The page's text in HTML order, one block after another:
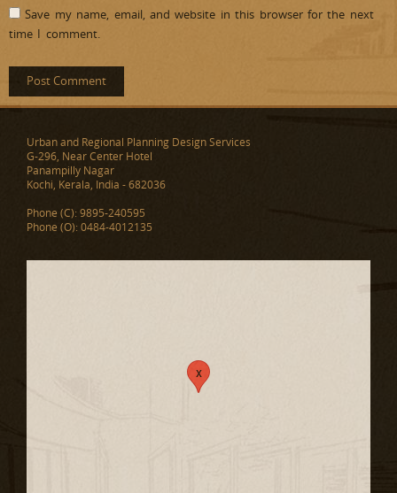
Save my name, email, and website in this browser for the next
time I comment.
Urban and Regional Planning Design Services
G-296, Near Center Hotel
Panampilly Nagar
Kochi, Kerala, India - 682036
Phone (C): 9895-240595
Phone (O): 0484-4012135
x